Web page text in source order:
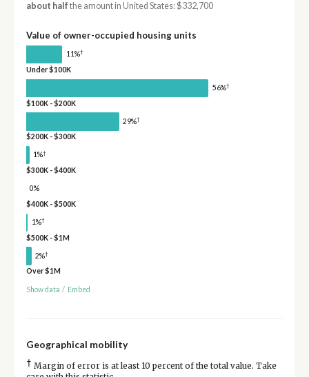
about half the amount in United States: $332,700
Value of owner-occupied housing units
11%†
Under $100K
56%†
$100K - $200K
29%†
$200K - $300K
1%†
$300K - $400K
0%
$400K - $500K
1%†
$500K - $1M
2%†
Over $1M
Show data / Embed
Geographical mobility
† Margin of error is at least 10 percent of the total value. Take